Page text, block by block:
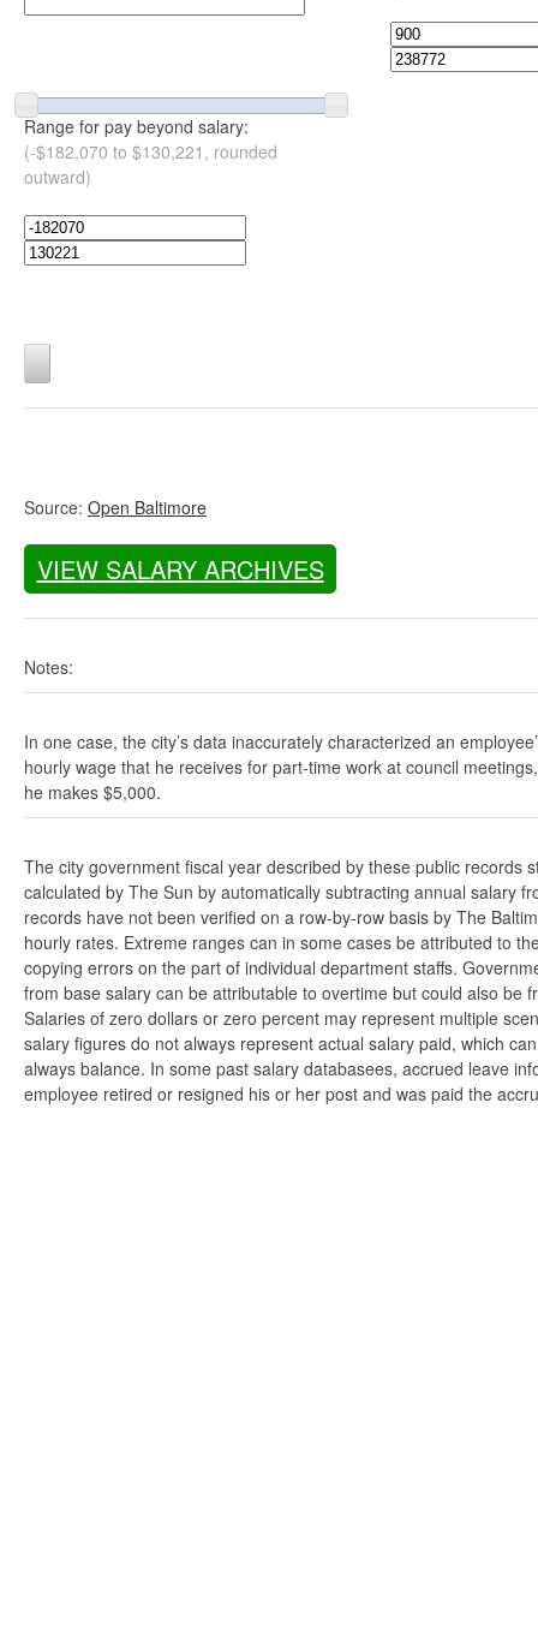
Range for pay beyond salary:
(-$182,070 to $130,221, rounded
outward)
Source: Open Baltimore
VIEW SALARY ARCHIVES
Notes:
In one case, the city’s data inaccurately characterized an
hourly wage that he receives for part-time work at council
he makes $5,000.
The city government fiscal year described by these public
calculated by The Sun by automatically subtracting annual salary
records have not been verified on a row-by-row basis by The
hourly rates. Extreme ranges can in some cases be attributed to
copying errors on the part of individual department staffs.
from base salary can be attributable to overtime but could also be
Salaries of zero dollars or zero percent may represent multiple
salary figures do not always represent actual salary paid, which
always balance. In some past salary databasees, accrued leave
employee retired or resigned his or her post and was paid the